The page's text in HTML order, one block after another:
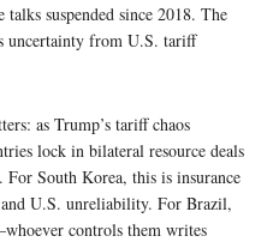
suspended since 2018. The
uncertainty from U.S. tariff
as Trump’s tariff chaos
lock in bilateral resource deals
South Korea, this is insurance
U.S. unreliability. For Brazil,
controls them writes